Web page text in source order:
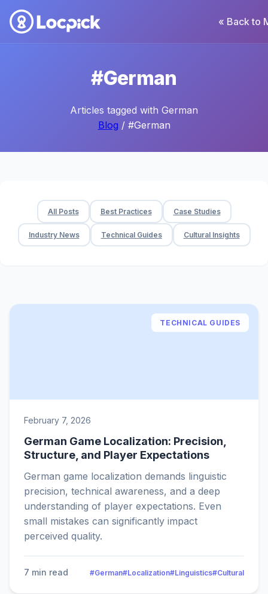
« Back to
#German
Articles tagged with German
Blog / #German
All Posts Best Practices Case Studies
Industry News Technical Guides Cultural Insights
TECHNICAL GUIDES
February 7, 2026
German Game Localization: Precision,
Structure, and Player Expectations
German game localization demands linguistic
precision, technical awareness, and a deep
understanding of player expectations. Even
small mistakes can significantly impact
perceived quality.
7 min read #German#Localization#Linguistics#Cultural